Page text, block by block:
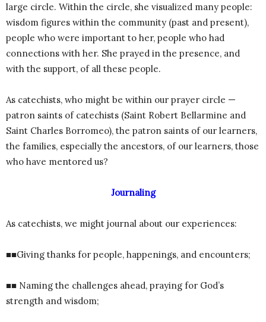
large circle. Within the circle, she visualized many people:
wisdom figures within the community (past and present),
people who were important to her, people who had
connections with her. She prayed in the presence, and
with the support, of all these people.
As catechists, who might be within our prayer circle —
patron saints of catechists (Saint Robert Bellarmine and
Saint Charles Borromeo), the patron saints of our learners,
the families, especially the ancestors, of our learners, those
who have mentored us?
Journaling
As catechists, we might journal about our experiences:
■■Giving thanks for people, happenings, and encounters;
■■ Naming the challenges ahead, praying for God’s
strength and wisdom;